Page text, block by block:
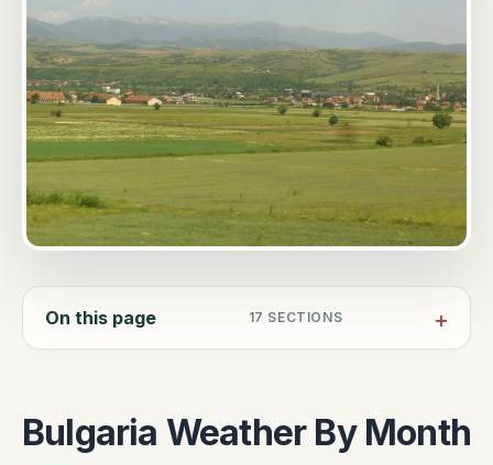
On this page 17 SECTIONS
Bulgaria Weather By Month